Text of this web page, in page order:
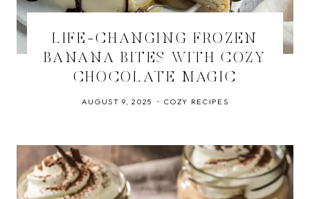
LIFE-CHANGING FROZEN
BANANA BITES WITH COZY
CHOCOLATE MAGIC
AUGUST 9, 2025 COZY RECIPES